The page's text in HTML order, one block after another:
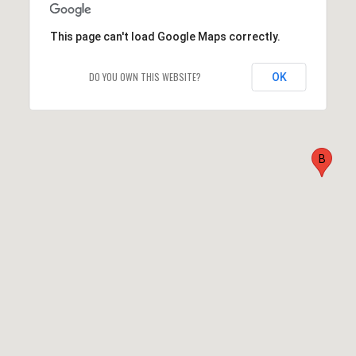
B
This page can't load Google Maps correctly.
DO YOU OWN THIS WEBSITE? OK